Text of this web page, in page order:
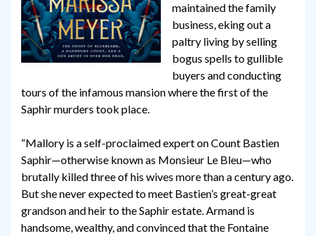
maintained the family
business, eking out a
paltry living by selling
bogus spells to gullible
buyers and conducting
tours of the infamous mansion where the first of the
Saphir murders took place.
“Mallory is a self-proclaimed expert on Count Bastien
Saphir—otherwise known as Monsieur Le Bleu—who
brutally killed three of his wives more than a century ago.
But she never expected to meet Bastien’s great-great
grandson and heir to the Saphir estate. Armand is
handsome, wealthy, and convinced that the Fontaine